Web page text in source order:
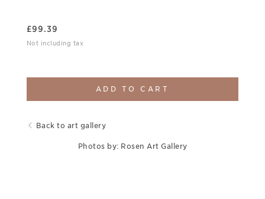
£99.39
Not including tax
ADD TO CART
Back to art gallery
Photos by: Rosen Art Gallery